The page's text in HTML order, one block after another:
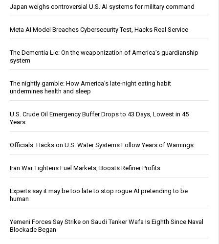
Japan weighs controversial U.S. AI systems for military command
Meta AI Model Breaches Cybersecurity Test, Hacks Real Service
The Dementia Lie: On the weaponization of America’s guardianship
system
The nightly gamble: How America's late-night eating habit
undermines health and sleep
U.S. Crude Oil Emergency Buffer Drops to 43 Days, Lowest in 45
Years
Officials: Hacks on U.S. Water Systems Follow Years of Warnings
Iran War Tightens Fuel Markets, Boosts Refiner Profits
Experts say it may be too late to stop rogue AI pretending to be
human
Yemeni Forces Say Strike on Saudi Tanker Wafa Is Eighth Since Naval
Blockade Began